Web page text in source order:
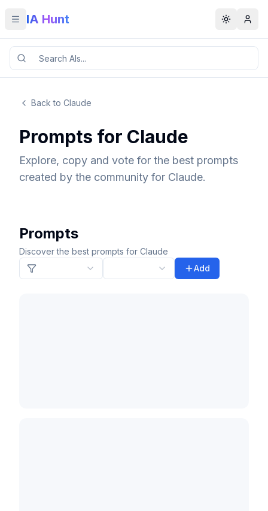
Toggle menu
IA Hunt Toggle
Back to Claude
Prompts for Claude
Explore, copy and vote for the best prompts
created by the community for Claude.
Prompts
Discover the best prompts for Claude
Add